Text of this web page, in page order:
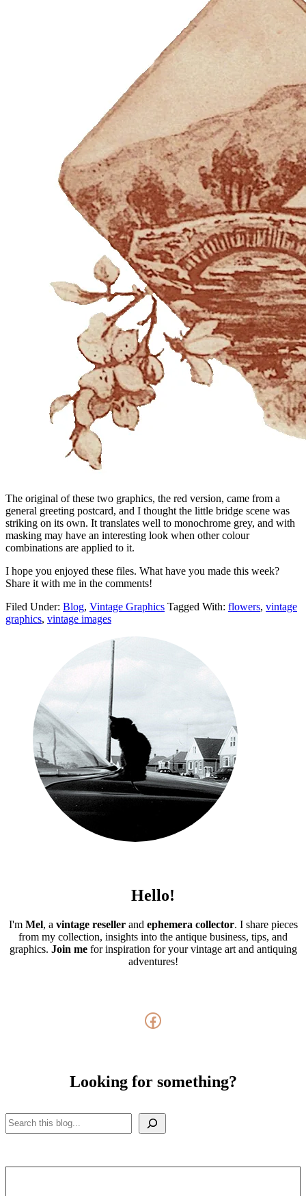
The original of these two graphics, the red version, came from a
general greeting postcard, and I thought the little bridge scene was
striking on its own. It translates well to monochrome grey, and with
masking may have an interesting look when other colour
combinations are applied to it.
I hope you enjoyed these files. What have you made this week?
Share it with me in the comments!
Filed Under: Blog, Vintage Graphics Tagged With: flowers, vintage
graphics, vintage images
Hello!
I'm Mel, a vintage reseller and ephemera collector. I share pieces
from my collection, insights into the antique business, tips, and
graphics. Join mefor inspiration for your vintage art and antiquing
adventures!
Facebook
Looking for something?
Search